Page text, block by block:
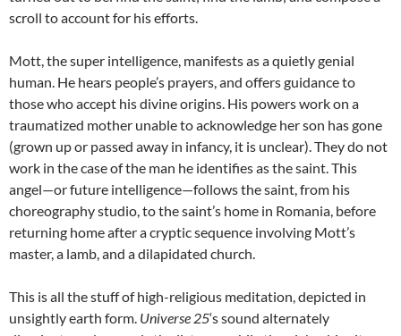
scroll to account for his efforts.
Mott, the super intelligence, manifests as a quietly genial
human. He hears people’s prayers, and offers guidance to
those who accept his divine origins. His powers work on a
traumatized mother unable to acknowledge her son has gone
(grown up or passed away in infancy, it is unclear). They do not
work in the case of the man he identifies as the saint. This
angel—or future intelligence—follows the saint, from his
choreography studio, to the saint’s home in Romania, before
returning home after a cryptic sequence involving Mott’s
master, a lamb, and a dilapidated church.
This is all the stuff of high-religious meditation, depicted in
unsightly earth form. Universe 25‘s sound alternately